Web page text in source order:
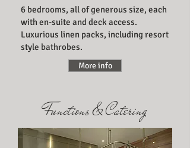
6 bedrooms, all of generous size, each
with en-suite and deck access.
Luxurious linen packs, including resort
style bathrobes.
More info
Functions & Catering